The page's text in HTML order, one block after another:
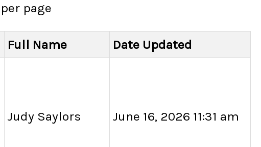
page
Full Name Date Updated
Judy Saylors June 16, 2026 11:31 am